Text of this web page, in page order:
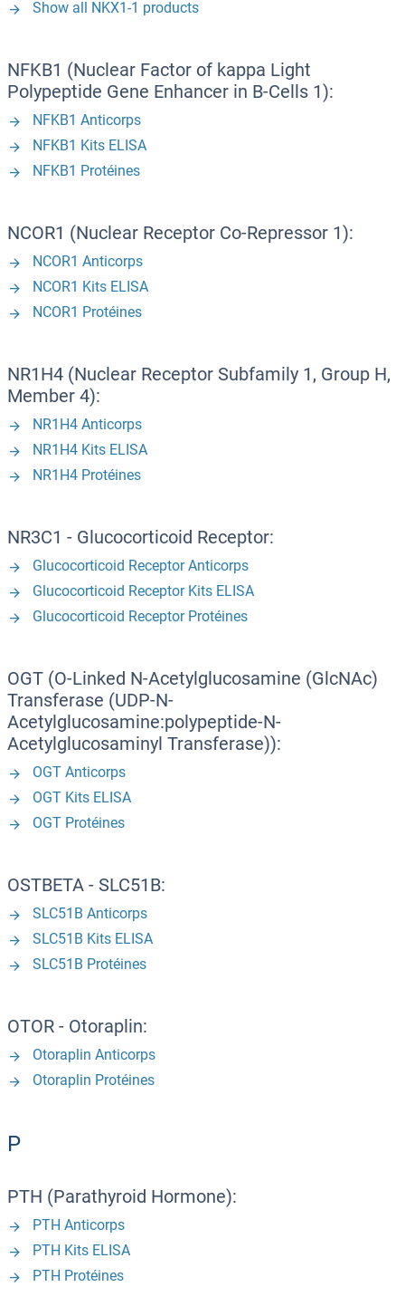
Show all NKX1-1 products
NFKB1 (Nuclear Factor of kappa Light
Polypeptide Gene Enhancer in B-Cells 1):
NFKB1 Anticorps
NFKB1 Kits ELISA
NFKB1 Protéines
NCOR1 (Nuclear Receptor Co-Repressor 1):
NCOR1 Anticorps
NCOR1 Kits ELISA
NCOR1 Protéines
NR1H4 (Nuclear Receptor Subfamily 1, Group H,
Member 4):
NR1H4 Anticorps
NR1H4 Kits ELISA
NR1H4 Protéines
NR3C1 - Glucocorticoid Receptor:
Glucocorticoid Receptor Anticorps
Glucocorticoid Receptor Kits ELISA
Glucocorticoid Receptor Protéines
OGT (O-Linked N-Acetylglucosamine (GlcNAc)
Transferase (UDP-N-
Acetylglucosamine:polypeptide-N-
Acetylglucosaminyl Transferase)):
OGT Anticorps
OGT Kits ELISA
OGT Protéines
OSTBETA - SLC51B:
SLC51B Anticorps
SLC51B Kits ELISA
SLC51B Protéines
OTOR - Otoraplin:
Otoraplin Anticorps
Otoraplin Protéines
P
PTH (Parathyroid Hormone):
PTH Anticorps
PTH Kits ELISA
PTH Protéines